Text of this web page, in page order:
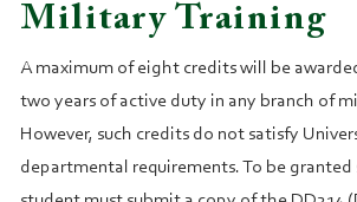
Military Training
A maximum of eight credits will be
two years of active duty in any branch of
However, such credits do not satisfy
departmental requirements. To be